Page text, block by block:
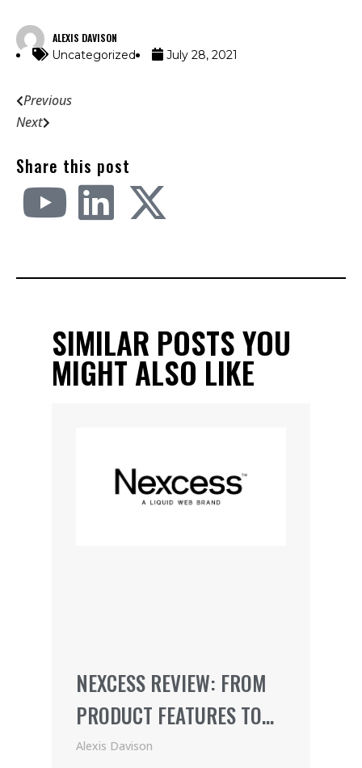
ALEXIS DAVISON
Uncategorized July 28, 2021
Previous
Next
Share this post
SIMILAR POSTS YOU
MIGHT ALSO LIKE
NEXCESS REVIEW: FROM
PRODUCT FEATURES TO
PRICING (2021)
Alexis Davison